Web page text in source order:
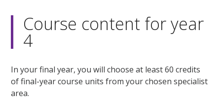
Course content for year
4
In your final year, you will choose at least 60 credits
of final-year course units from your chosen specialist
area.